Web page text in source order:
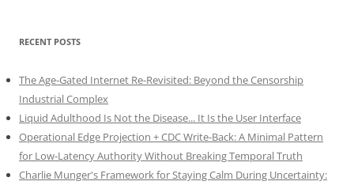
RECENT POSTS
The Age-Gated Internet Re-Revisited: Beyond the Censorship
Industrial Complex
Liquid Adulthood Is Not the Disease... It Is the User Interface
Operational Edge Projection + CDC Write-Back: A Minimal Pattern
for Low-Latency Authority Without Breaking Temporal Truth
Charlie Munger's Framework for Staying Calm During Uncertainty: